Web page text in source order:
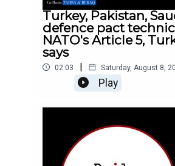
Turkey, Pakistan,
defence pact
NATO's Article 5,
says
02:03 | Saturday, August 8,
Play